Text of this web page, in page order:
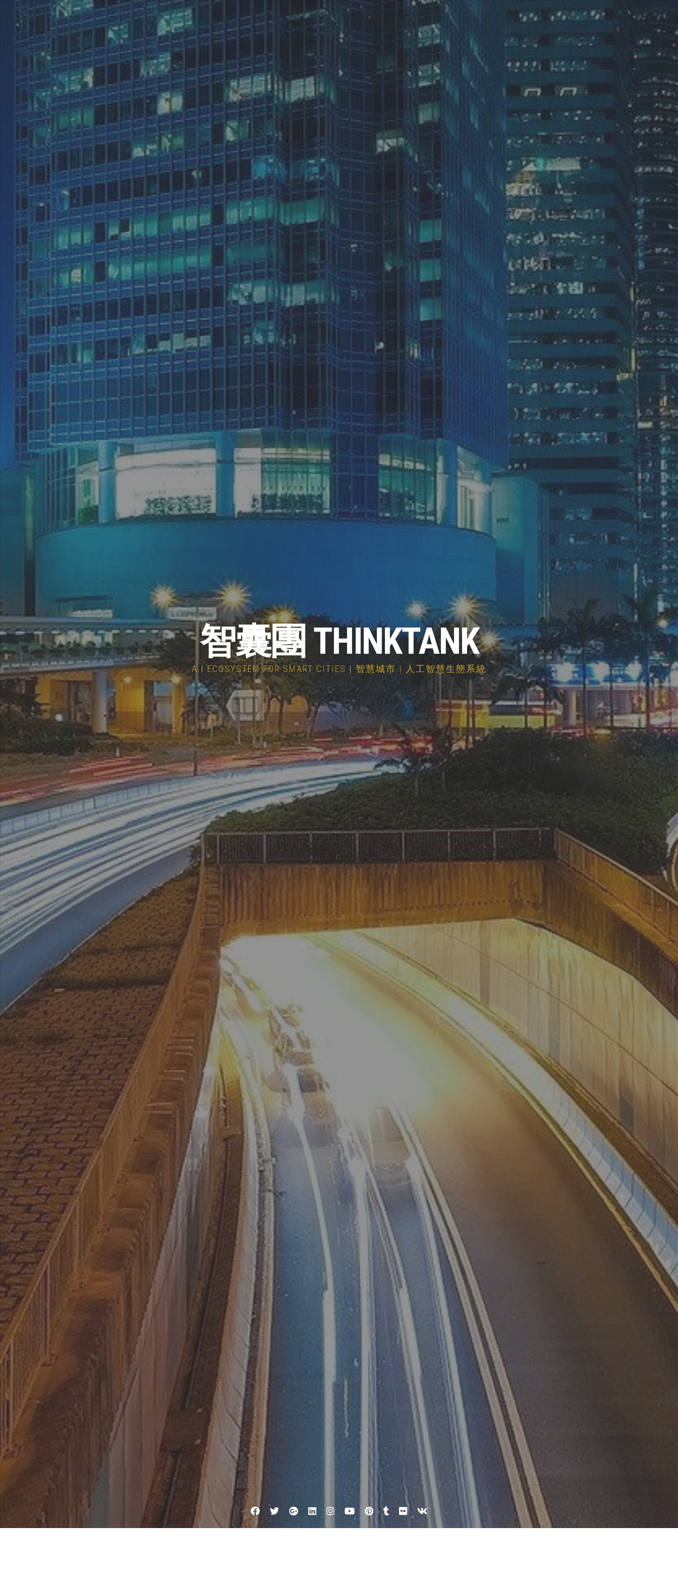
Facebook
TwitterGoogle
Plus
LinkedinInstagramYouTubePinterest
TumblrFlickrVK
智囊團 THINKTANK
A.I ECOSYSTEM FOR SMART CITIES | 智慧城市 | 人工智慧生態系統